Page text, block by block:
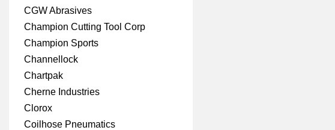
CGW Abrasives
Champion Cutting Tool Corp
Champion Sports
Channellock
Chartpak
Cherne Industries
Clorox
Coilhose Pneumatics